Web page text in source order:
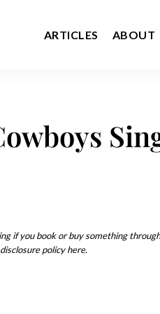
ARTICLES ABOUT
if you book or buy something
policy here.